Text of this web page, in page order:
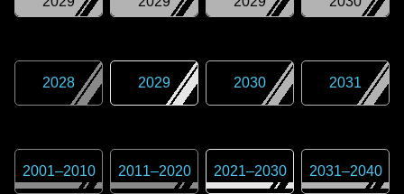
2028 2029 2030 2031
2001–2010 2011–2020 2021–2030 2031–2040